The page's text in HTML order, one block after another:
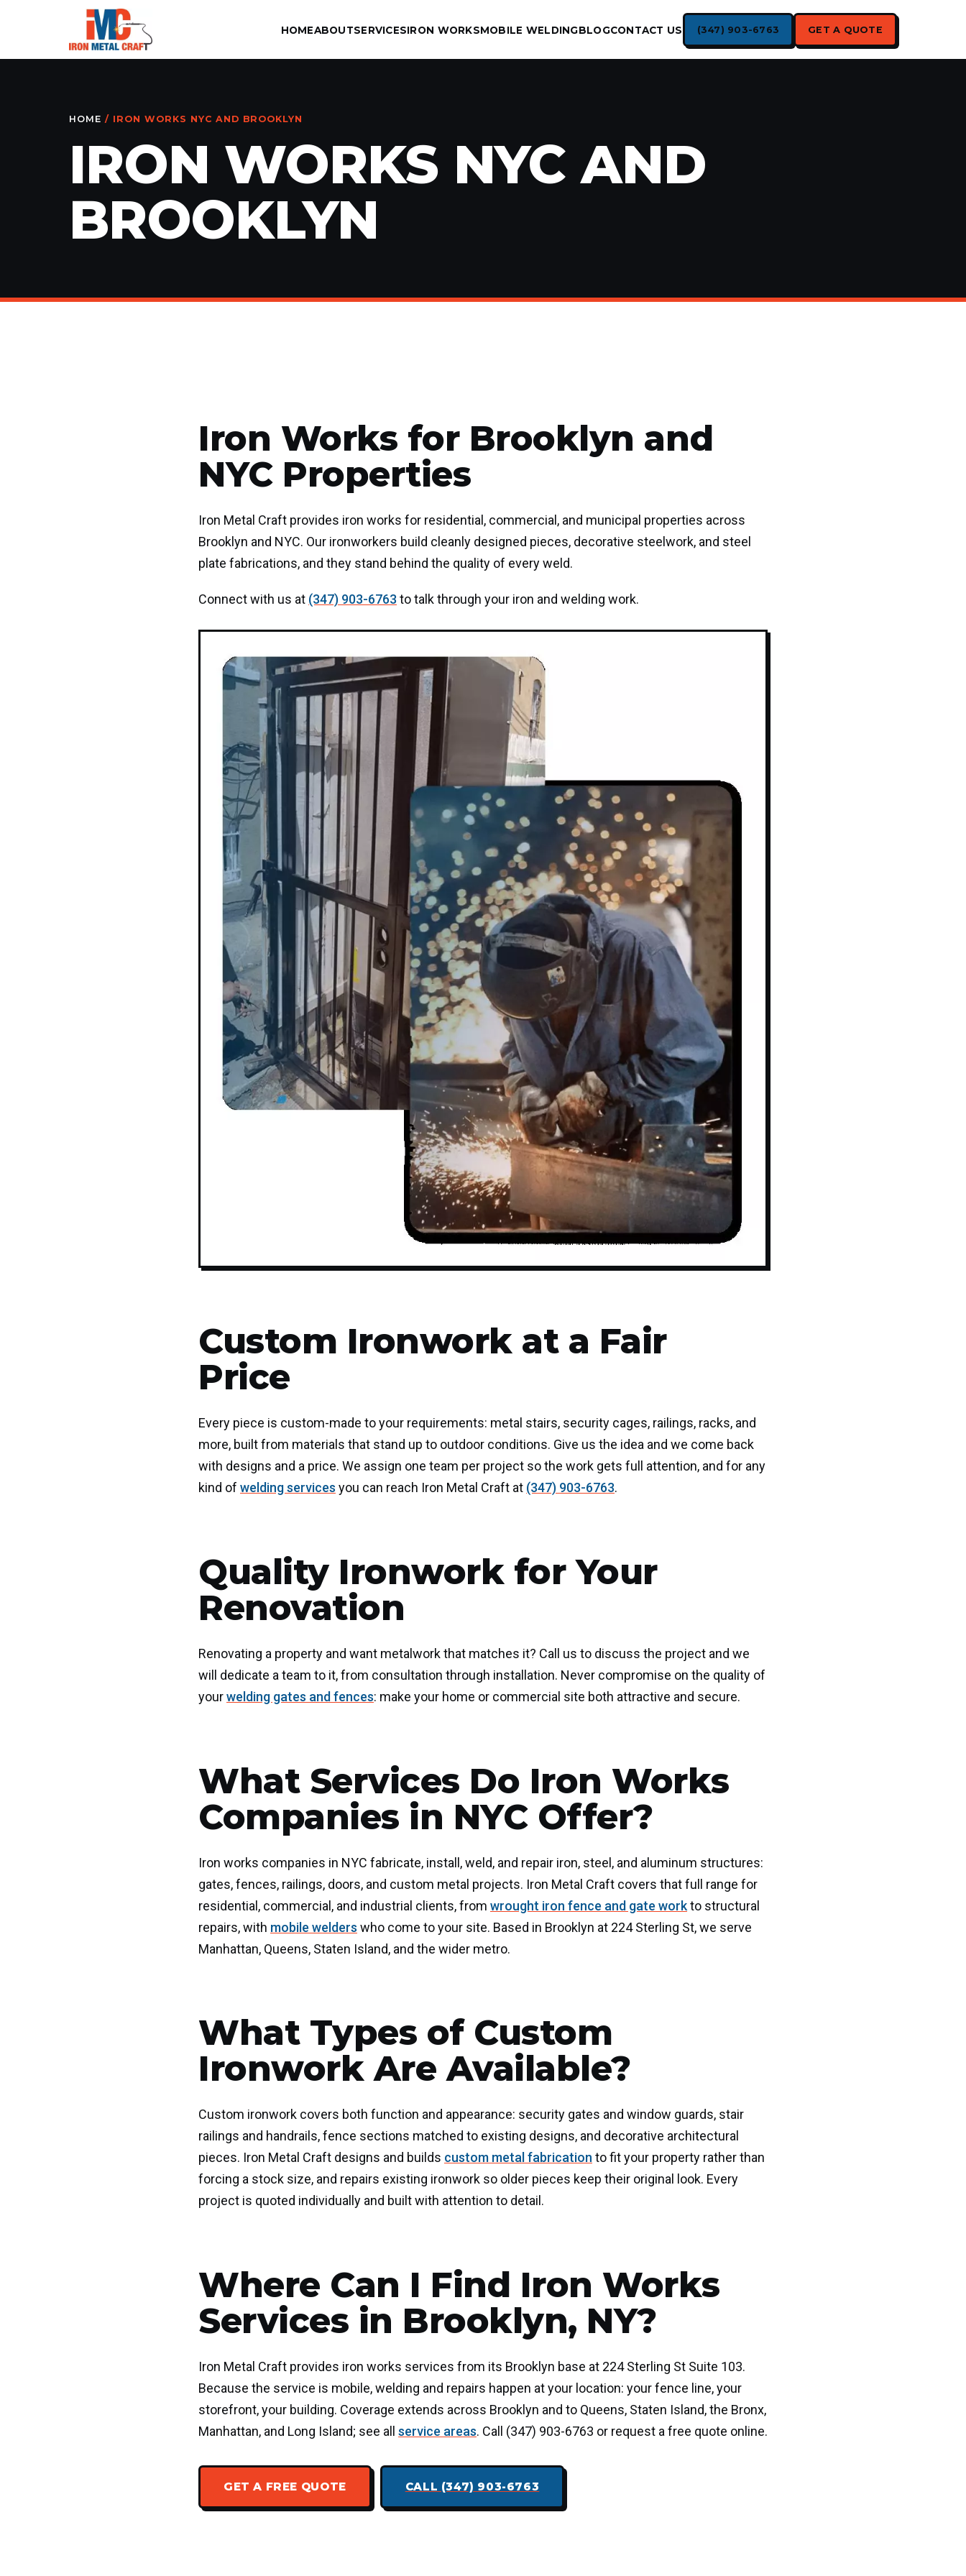
HOMEABOUTSERVICESIRON WORKSMOBILE WELDINGBLOGCONTACT US (347) 903-6763 GET A QUOTE
HOME / IRON WORKS NYC AND BROOKLYN
IRON WORKS NYC AND
BROOKLYN
Iron Works for Brooklyn and
NYC Properties
Iron Metal Craft provides iron works for residential, commercial, and municipal properties across
Brooklyn and NYC. Our ironworkers build cleanly designed pieces, decorative steelwork, and steel
plate fabrications, and they stand behind the quality of every weld.
Connect with us at (347) 903-6763 to talk through your iron and welding work.
Custom Ironwork at a Fair
Price
Every piece is custom-made to your requirements: metal stairs, security cages, railings, racks, and
more, built from materials that stand up to outdoor conditions. Give us the idea and we come back
with designs and a price. We assign one team per project so the work gets full attention, and for any
kind of welding services you can reach Iron Metal Craft at (347) 903-6763.
Quality Ironwork for Your
Renovation
Renovating a property and want metalwork that matches it? Call us to discuss the project and we
will dedicate a team to it, from consultation through installation. Never compromise on the quality of
yourwelding gates and fences: make your home or commercial site both attractive and secure.
What Services Do Iron Works
Companies in NYC Offer?
Iron works companies in NYC fabricate, install, weld, and repair iron, steel, and aluminum structures:
gates, fences, railings, doors, and custom metal projects. Iron Metal Craft covers that full range for
residential, commercial, and industrial clients, from wrought iron fence and gate workto structural
repairs, with mobile welders who come to your site. Based in Brooklyn at 224 Sterling St, we serve
Manhattan, Queens, Staten Island, and the wider metro.
What Types of Custom
Ironwork Are Available?
Custom ironwork covers both function and appearance: security gates and window guards, stair
railings and handrails, fence sections matched to existing designs, and decorative architectural
pieces. Iron Metal Craft designs and builds custom metal fabrication to fit your property rather than
forcing a stock size, and repairs existing ironwork so older pieces keep their original look. Every
project is quoted individually and built with attention to detail.
Where Can I Find Iron Works
Services in Brooklyn, NY?
Iron Metal Craft provides iron works services from its Brooklyn base at 224 Sterling St Suite 103.
Because the service is mobile, welding and repairs happen at your location: your fence line, your
storefront, your building. Coverage extends across Brooklyn and to Queens, Staten Island, the Bronx,
Manhattan, and Long Island; see all service areas. Call (347) 903-6763 or request a free quote online.
GET A FREE QUOTE CALL (347) 903-6763